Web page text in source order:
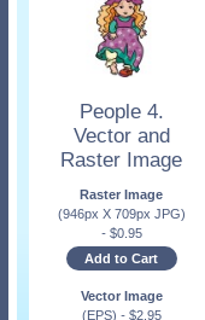
People 4.
Vector and
Raster Image
Raster Image
(946px X 709px JPG)
- $0.95
Add to Cart
Vector Image
(EPS) - $2.95